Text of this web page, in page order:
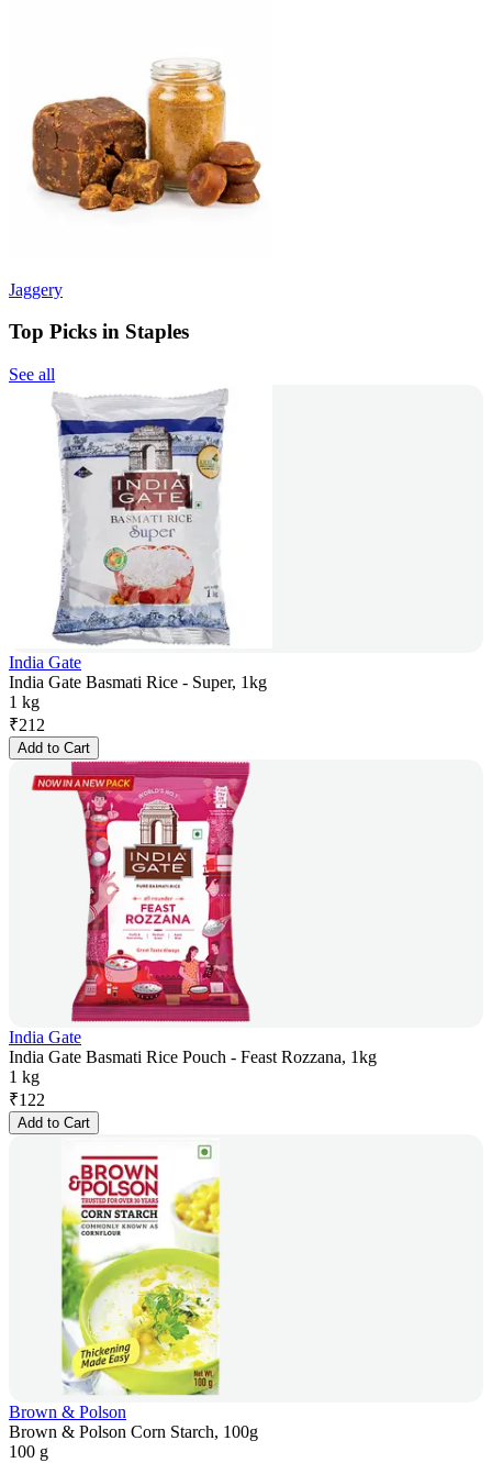
Jaggery
Top Picks in Staples
See all
India Gate
India Gate Basmati Rice - Super, 1kg
1 kg
₹212
Add to Cart
India Gate
India Gate Basmati Rice Pouch - Feast Rozzana, 1kg
1 kg
₹122
Add to Cart
Brown & Polson
Brown & Polson Corn Starch, 100g
100 g